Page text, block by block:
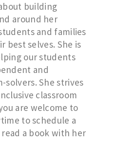
building
around her
and families
best selves. She is
our students
and
She strives
classroom
are welcome to
to schedule a
a book with her